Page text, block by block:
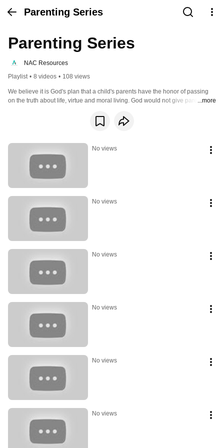
Parenting Series
Parenting Series
NAC Resources
Playlist • 8 videos • 108 views
We believe it is God's plan that a child's parents have the honor of passing
on the truth about life, virtue and moral living. God would not give parents a
uniquely qualified to fill this role for their children!
...more
No views
No views
No views
No views
No views
No views